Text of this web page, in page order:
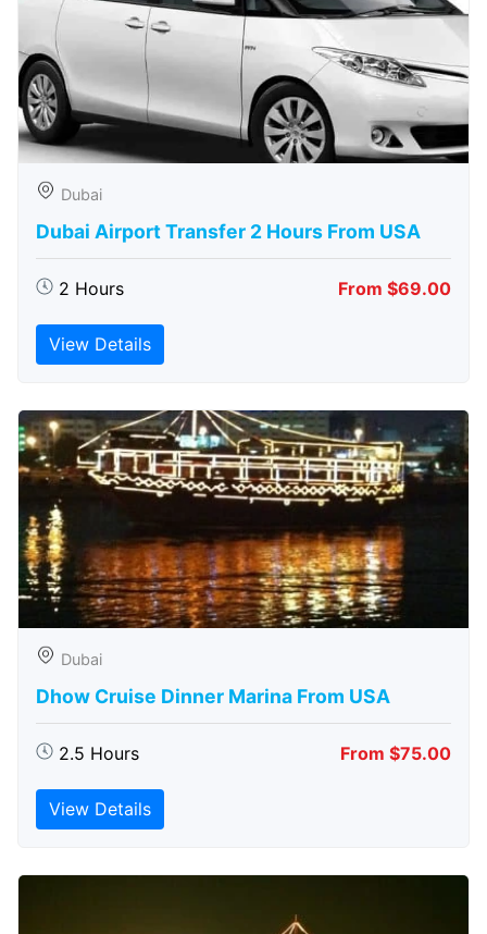
Dubai
Dubai Airport Transfer 2 Hours From USA
2 Hours From $69.00
View Details
Dubai
Dhow Cruise Dinner Marina From USA
2.5 Hours From $75.00
View Details